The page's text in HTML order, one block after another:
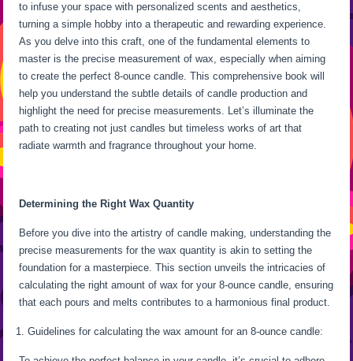
to infuse your space with personalized scents and aesthetics,
turning a simple hobby into a therapeutic and rewarding experience.
As you delve into this craft, one of the fundamental elements to
master is the precise measurement of wax, especially when aiming
to create the perfect 8-ounce candle. This comprehensive book will
help you understand the subtle details of candle production and
highlight the need for precise measurements. Let’s illuminate the
path to creating not just candles but timeless works of art that
radiate warmth and fragrance throughout your home.
Determining the Right Wax Quantity
Before you dive into the artistry of candle making, understanding the
precise measurements for the wax quantity is akin to setting the
foundation for a masterpiece. This section unveils the intricacies of
calculating the right amount of wax for your 8-ounce candle, ensuring
that each pours and melts contributes to a harmonious final product.
Guidelines for calculating the wax amount for an 8-ounce candle: